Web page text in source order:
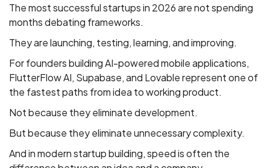
The most successful startups in 2026 are not spending
months debating frameworks.
They are launching, testing, learning, and improving.
For founders building AI-powered mobile applications,
FlutterFlow AI, Supabase, and Lovable represent one of
the fastest paths from idea to working product.
Not because they eliminate development.
But because they eliminate unnecessary complexity.
And in modern startup building, speed is often the